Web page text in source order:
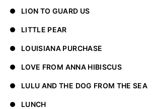
LION TO GUARD US
LITTLE PEAR
LOUISIANA PURCHASE
LOVE FROM ANNA HIBISCUS
LULU AND THE DOG FROM THE SEA
LUNCH